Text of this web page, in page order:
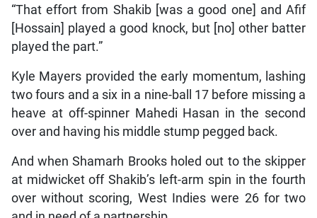
“That effort from Shakib [was a good one] and Afif
[Hossain] played a good knock, but [no] other batter
played the part.”
Kyle Mayers provided the early momentum, lashing
two fours and a six in a nine-ball 17 before missing a
heave at off-spinner Mahedi Hasan in the second
over and having his middle stump pegged back.
And when Shamarh Brooks holed out to the skipper
at midwicket off Shakib’s left-arm spin in the fourth
over without scoring, West Indies were 26 for two